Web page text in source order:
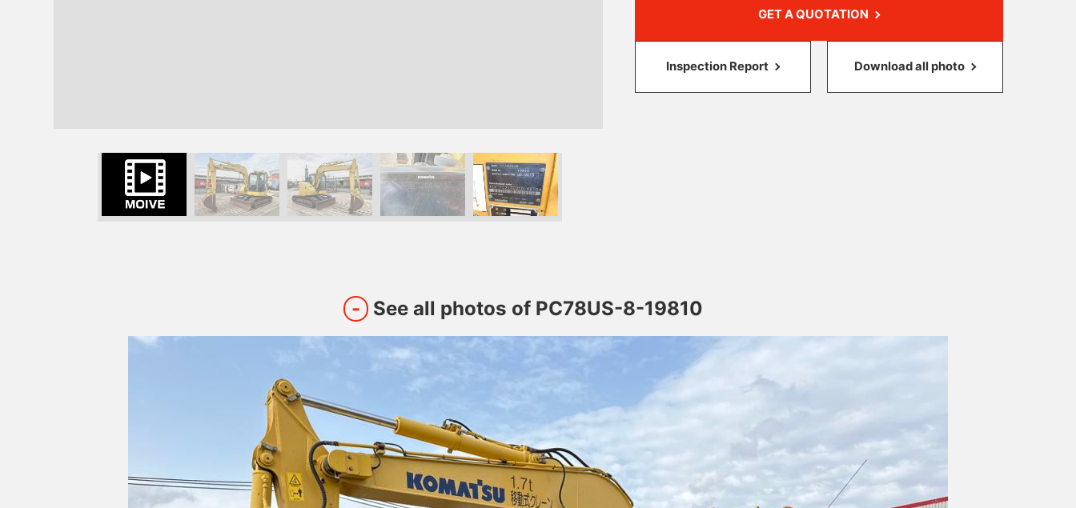
GET A QUOTATION
Inspection Report Download all photo
See all photos of PC78US-8-19810